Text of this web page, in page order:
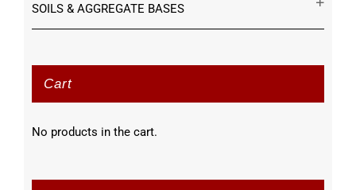
SOILS & AGGREGATE BASES
Cart
No products in the cart.